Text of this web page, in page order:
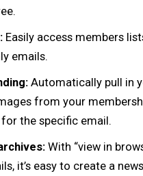
Easily access members
emails.
Automatically pull in
from your
the specific email.
With “view in
it’s easy to create a